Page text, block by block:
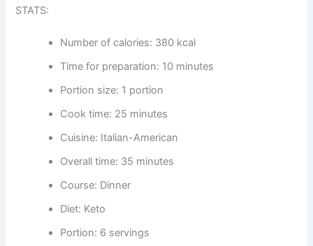
STATS:
Number of calories: 380 kcal
Time for preparation: 10 minutes
Portion size: 1 portion
Cook time: 25 minutes
Cuisine: Italian-American
Overall time: 35 minutes
Course: Dinner
Diet: Keto
Portion: 6 servings